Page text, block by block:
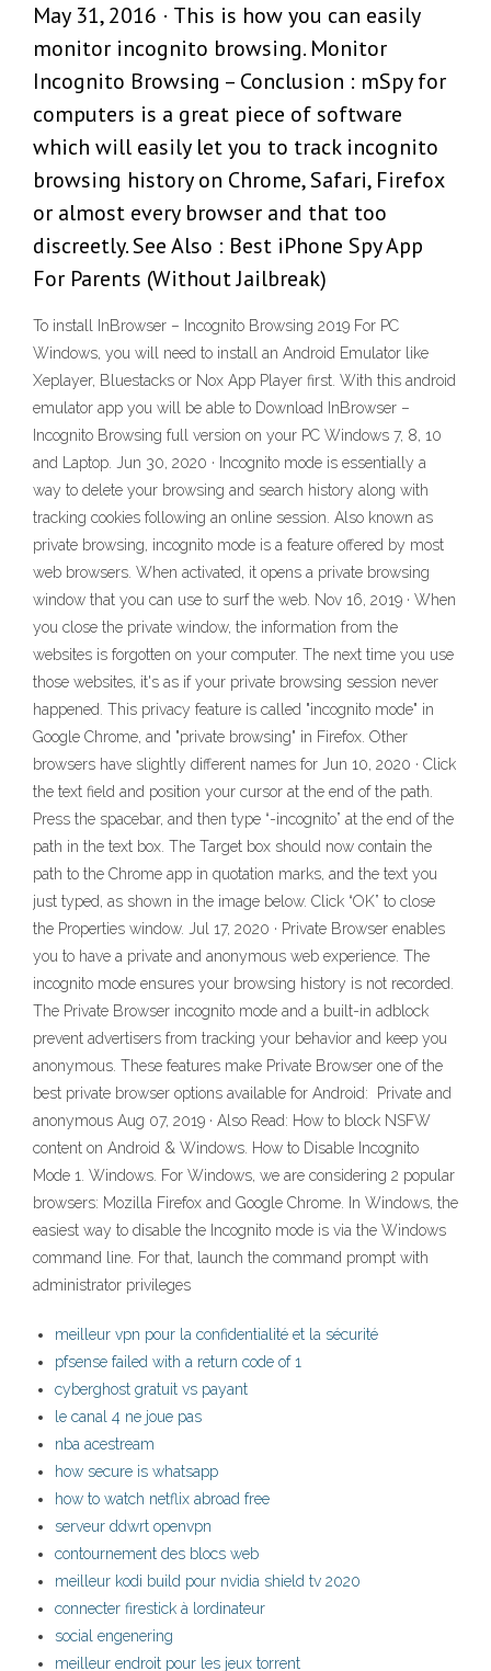
May 31, 2016 · This is how you can easily
monitor incognito browsing. Monitor
Incognito Browsing – Conclusion : mSpy for
computers is a great piece of software
which will easily let you to track incognito
browsing history on Chrome, Safari, Firefox
or almost every browser and that too
discreetly. See Also : Best iPhone Spy App
For Parents (Without Jailbreak)
To install InBrowser – Incognito Browsing 2019 For PC
Windows, you will need to install an Android Emulator like
Xeplayer, Bluestacks or Nox App Player first. With this android
emulator app you will be able to Download InBrowser –
Incognito Browsing full version on your PC Windows 7, 8, 10
and Laptop. Jun 30, 2020 · Incognito mode is essentially a
way to delete your browsing and search history along with
tracking cookies following an online session. Also known as
private browsing, incognito mode is a feature offered by most
web browsers. When activated, it opens a private browsing
window that you can use to surf the web. Nov 16, 2019 · When
you close the private window, the information from the
websites is forgotten on your computer. The next time you use
those websites, it's as if your private browsing session never
happened. This privacy feature is called "incognito mode" in
Google Chrome, and "private browsing" in Firefox. Other
browsers have slightly different names for Jun 10, 2020 · Click
the text field and position your cursor at the end of the path.
Press the spacebar, and then type “-incognito” at the end of the
path in the text box. The Target box should now contain the
path to the Chrome app in quotation marks, and the text you
just typed, as shown in the image below. Click “OK” to close
the Properties window. Jul 17, 2020 · Private Browser enables
you to have a private and anonymous web experience. The
incognito mode ensures your browsing history is not recorded.
The Private Browser incognito mode and a built-in adblock
prevent advertisers from tracking your behavior and keep you
anonymous. These features make Private Browser one of the
best private browser options available for Android: ︎ Private and
anonymous Aug 07, 2019 · Also Read: How to block NSFW
content on Android & Windows. How to Disable Incognito
Mode 1. Windows. For Windows, we are considering 2 popular
browsers: Mozilla Firefox and Google Chrome. In Windows, the
easiest way to disable the Incognito mode is via the Windows
command line. For that, launch the command prompt with
administrator privileges
meilleur vpn pour la confidentialité et la sécurité
pfsense failed with a return code of 1
cyberghost gratuit vs payant
le canal 4 ne joue pas
nba acestream
how secure is whatsapp
how to watch netflix abroad free
serveur ddwrt openvpn
contournement des blocs web
meilleur kodi build pour nvidia shield tv 2020
connecter firestick à lordinateur
social engenering
meilleur endroit pour les jeux torrent